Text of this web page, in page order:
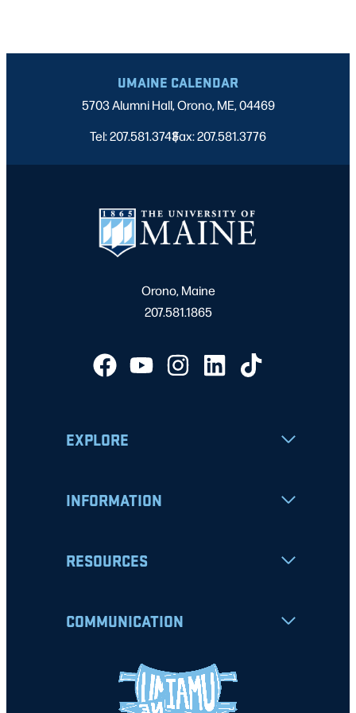
UMAINE CALENDAR
5703 Alumni Hall, Orono, ME, 04469
Tel: 207.581.3743
|
Fax: 207.581.3776
Orono, Maine
207.581.1865
EXPLORE
INFORMATION
RESOURCES
COMMUNICATION